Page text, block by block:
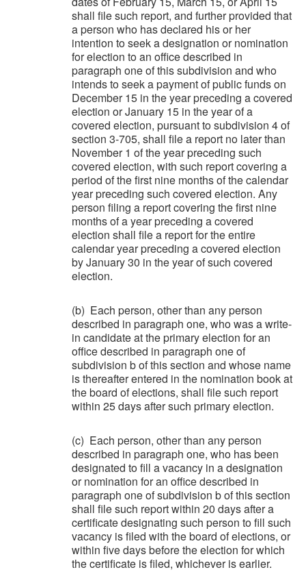
shall file such report, and further provided that
a person who has declared his or her
intention to seek a designation or nomination
for election to an office described in
paragraph one of this subdivision and who
intends to seek a payment of public funds on
December 15 in the year preceding a covered
election or January 15 in the year of a
covered election, pursuant to subdivision 4 of
section 3-705, shall file a report no later than
November 1 of the year preceding such
covered election, with such report covering a
period of the first nine months of the calendar
year preceding such covered election. Any
person filing a report covering the first nine
months of a year preceding a covered
election shall file a report for the entire
calendar year preceding a covered election
by January 30 in the year of such covered
election.
(b) Each person, other than any person
described in paragraph one, who was a write-
in candidate at the primary election for an
office described in paragraph one of
subdivision b of this section and whose name
is thereafter entered in the nomination book at
the board of elections, shall file such report
within 25 days after such primary election.
(c) Each person, other than any person
described in paragraph one, who has been
designated to fill a vacancy in a designation
or nomination for an office described in
paragraph one of subdivision b of this section
shall file such report within 20 days after a
certificate designating such person to fill such
vacancy is filed with the board of elections, or
within five days before the election for which
the certificate is filed, whichever is earlier.